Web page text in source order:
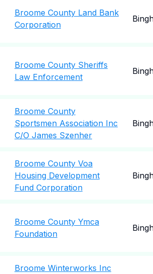
Broome County Land Bank
Corporation
Broome County Sheriffs
Law Enforcement
Broome County
Sportsmen Association Inc
C/O James Szenher
Broome County Voa
Housing Development
Fund Corporation
Broome County Ymca
Foundation
Broome Winterworks Inc